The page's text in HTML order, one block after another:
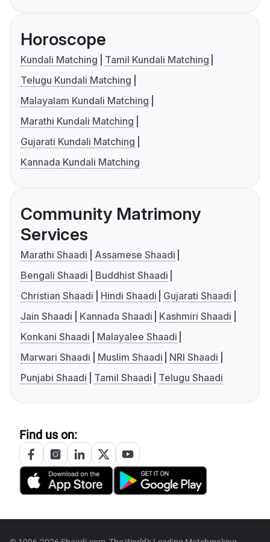
Horoscope
Kundali Matching
Tamil Kundali Matching
Telugu Kundali Matching
Malayalam Kundali Matching
Marathi Kundali Matching
Gujarati Kundali Matching
Kannada Kundali Matching
Community Matrimony
Services
Marathi Shaadi
Assamese Shaadi
Bengali Shaadi
Buddhist Shaadi
Christian Shaadi
Hindi Shaadi
Gujarati Shaadi
Jain Shaadi
Kannada Shaadi
Kashmiri Shaadi
Konkani Shaadi
Malayalee Shaadi
Marwari Shaadi
Muslim Shaadi
NRI Shaadi
Punjabi Shaadi
Tamil Shaadi Telugu Shaadi
Find us on: